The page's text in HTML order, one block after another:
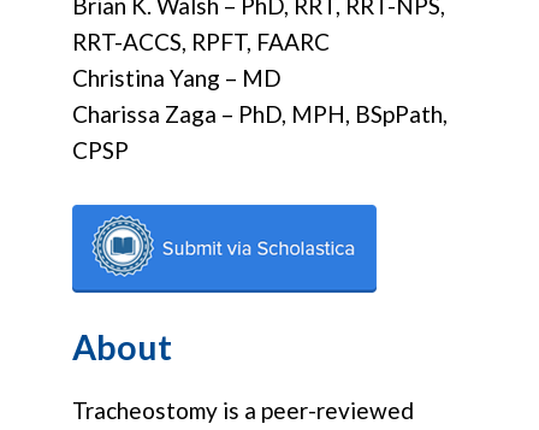
RRT-ACCS, RPFT, FAARC
Christina Yang – MD
Charissa Zaga – PhD, MPH, BSpPath,
CPSP
About
Tracheostomy is a peer-reviewed